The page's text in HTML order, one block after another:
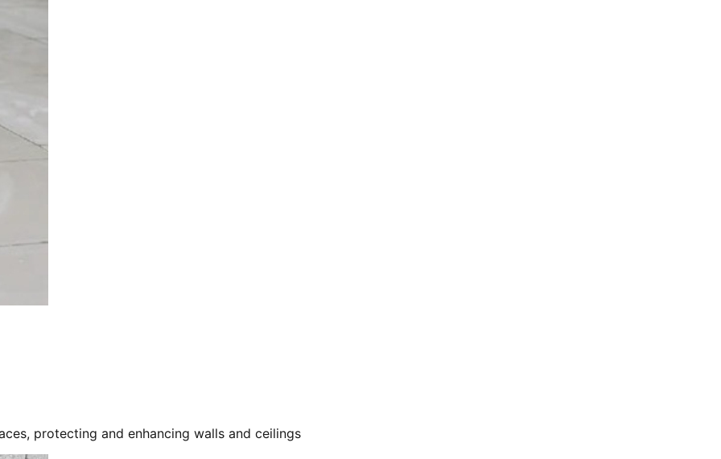
protecting and enhancing walls and ceilings